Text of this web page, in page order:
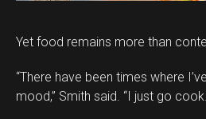
Yet food remains more than
“There have been times where
mood,” Smith said. “I just go